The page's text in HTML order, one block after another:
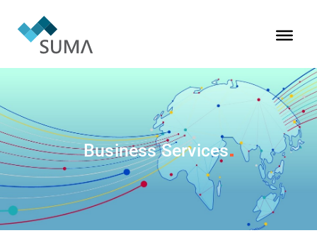
BusinessServices